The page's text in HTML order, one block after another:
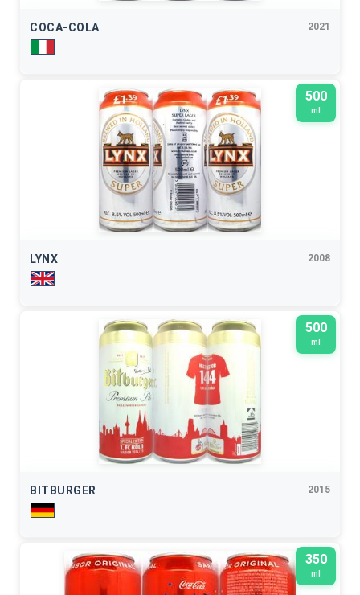
COCA-COLA 2021
500
ml
LYNX 2008
500
ml
BITBURGER 2015
350
ml